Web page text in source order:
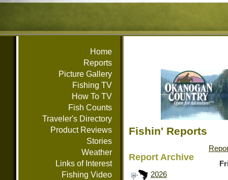
Home
Reports
Picture Gallery
Fishing TV
How To TV
Fish Counts
Traveler's Directory
Product Reviews
Stories
Weather
Links of Interest
Fishing Video
Fishin' Reports
Report Archive
2026